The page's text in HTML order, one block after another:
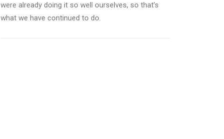
were already doing it so well ourselves, so that’s
what we have continued to do.